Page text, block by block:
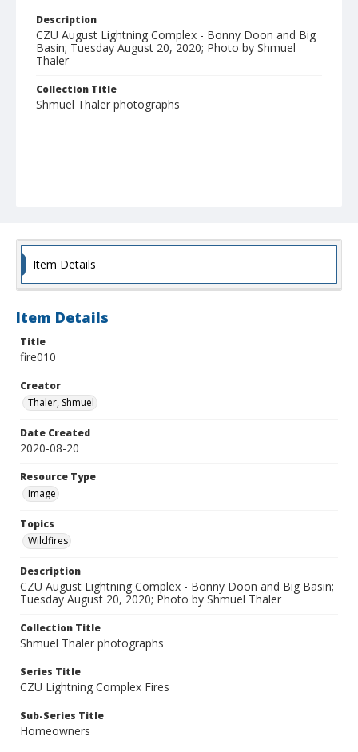
Description
CZU August Lightning Complex - Bonny Doon and Big
Basin; Tuesday August 20, 2020; Photo by Shmuel
Thaler
Collection Title
Shmuel Thaler photographs
Item Details
Item Details
Title
fire010
Creator
Thaler, Shmuel
Date Created
2020-08-20
Resource Type
Image
Topics
Wildfires
Description
CZU August Lightning Complex - Bonny Doon and Big Basin;
Tuesday August 20, 2020; Photo by Shmuel Thaler
Collection Title
Shmuel Thaler photographs
Series Title
CZU Lightning Complex Fires
Sub-Series Title
Homeowners